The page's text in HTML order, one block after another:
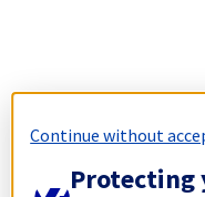
Continue without
Protecting